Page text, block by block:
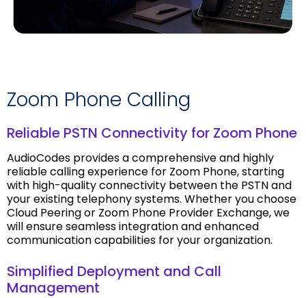
Zoom Phone Calling
Reliable PSTN Connectivity for Zoom Phone
AudioCodes provides a comprehensive and highly
reliable calling experience for Zoom Phone, starting
with high-quality connectivity between the PSTN and
your existing telephony systems. Whether you choose
Cloud Peering or Zoom Phone Provider Exchange, we
will ensure seamless integration and enhanced
communication capabilities for your organization.
Simplified Deployment and Call
Management